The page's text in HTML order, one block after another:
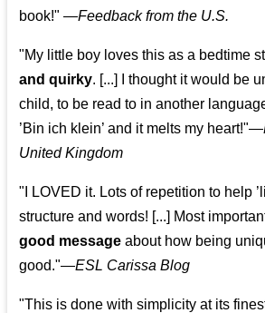
book!" —Feedback from the U.S.
"My little boy loves this as a bedtime
and quirky. [...] I thought it would be
child, to be read to in another
’Bin ich klein’ and it melts my heart!"—
United Kingdom
"I LOVED it. Lots of repetition to help
structure and words! [...] Most
good message about how being
good."—ESL Carissa Blog
"This is done with simplicity at its